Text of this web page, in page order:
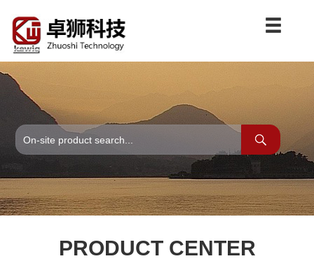
PRODUCT CENTER